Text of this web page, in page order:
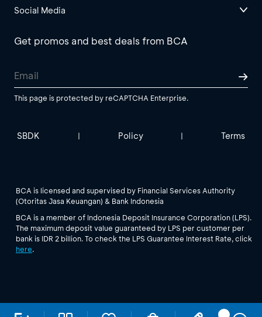
Social Media
Get promos and best deals from BCA
This page is protected by reCAPTCHA Enterprise.
SBDK | Policy | Terms
BCA is licensed and supervised by Financial Services Authority
(Otoritas Jasa Keuangan) & Bank Indonesia
BCA is a member of Indonesia Deposit Insurance Corporation (LPS).
The maximum deposit value guaranteed by LPS per customer per
bank is IDR 2 billion. To check the LPS Guarantee Interest Rate, click
here.